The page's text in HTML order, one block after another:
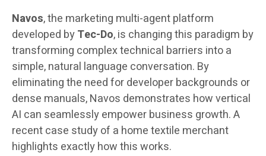
Navos, the marketing multi-agent platform
developed byTec-Do, is changing this paradigm by
transforming complex technical barriers into a
simple, natural language conversation. By
eliminating the need for developer backgrounds or
dense manuals, Navos demonstrates how vertical
AI can seamlessly empower business growth. A
recent case study of a home textile merchant
highlights exactly how this works.